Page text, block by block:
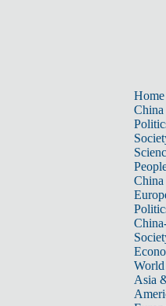
Home
China
China
World
Asia